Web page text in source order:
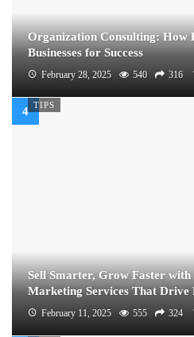
Organization Consulting: How
Businesses for Success
February 28, 2025 540 316
TIPS
Sell Smarter, Grow Faster with
Marketing Services That Drive
February 11, 2025 555 324